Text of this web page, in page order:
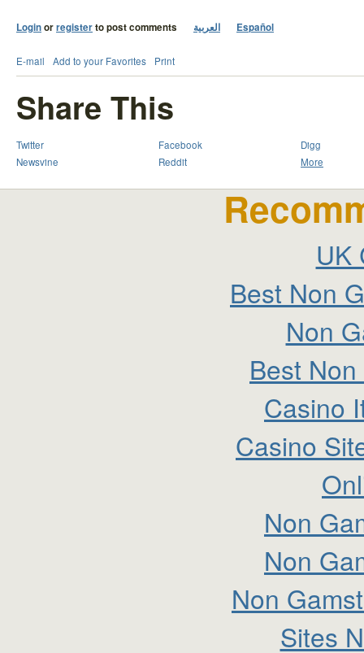
Loginorregisterto post comments العربية Español
E-mail Add to your Favorites Print
Share This
Twitter Facebook
Digg
Newsvine
Reddit More
UK
Best Non
Non
Best
Casino
Casino
Non
Non
Non
Sites